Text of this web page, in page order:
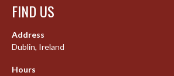
FIND US
Address
Dublin, Ireland
Hours